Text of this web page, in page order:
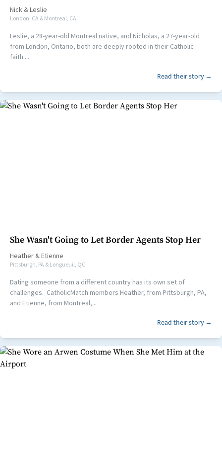
Nick &Leslie
London, CA & Montreal, CA
Leslie, a 28-year-old Montreal native, and Nicholas, a 27-year-old
from London, Ontario, both are deeply rooted in their Catholic
faith....
Read their story →
She Wasn't Going to Let Border Agents Stop Her
Heather &Etienne
Pittsburgh, PA & Longueuil, QC
Dating someone from a different country has its own set of
challenges. CatholicMatch members Heather, from Pittsburgh, PA,
and Etienne, from Montreal,...
Read their story →